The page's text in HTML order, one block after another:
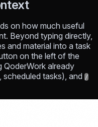
on how much useful
Beyond typing directly,
and material into a task
on the left of the
QoderWork already
tasks), and /